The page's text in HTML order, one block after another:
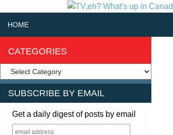
HOME
CATEGORIES
SUBSCRIBE BY EMAIL
Get a daily digest of posts by email